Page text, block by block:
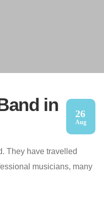
in
26
Aug
They have travelled
musicians, many